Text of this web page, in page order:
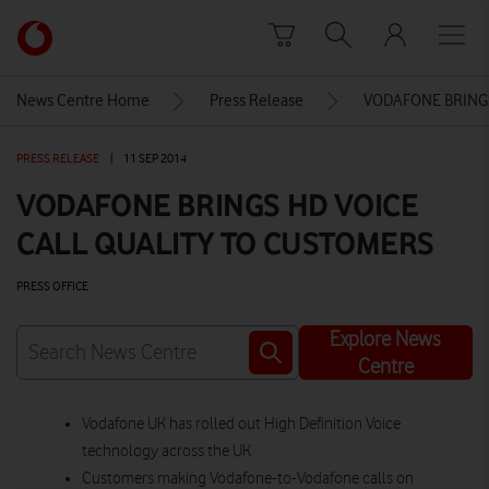
Link
back
Vodafone
homepage
News Centre Home Press Release VODAFONE
PRESS RELEASE 11 SEP 2014
VODAFONE BRINGS HD VOICE
CALL QUALITY TO CUSTOMERS
PRESS OFFICE
Explore News
Centre
Vodafone UK has rolled out High Definition Voice
technology across the UK
Customers making Vodafone-to-Vodafone calls on